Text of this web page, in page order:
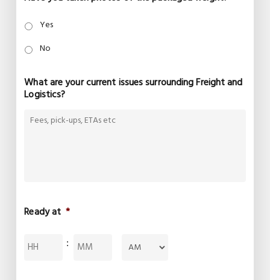
Yes
No
What are your current issues surrounding Freight and
Logistics?
Ready at *
: